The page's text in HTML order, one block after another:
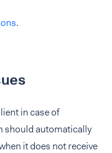
.
in case of
should automatically
it does not receive